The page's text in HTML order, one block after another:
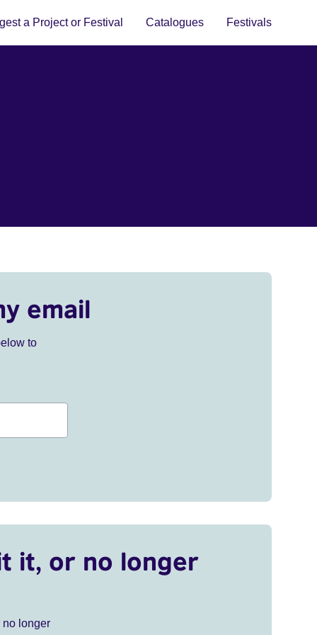
a Project or Festival Catalogues Festivals
email
to
it, or no longer
no longer